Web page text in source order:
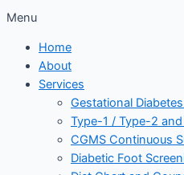
Menu
Home
About
Services
Gestational
Type-1 / Type-2
CGMS Continuous
Diabetic Foot